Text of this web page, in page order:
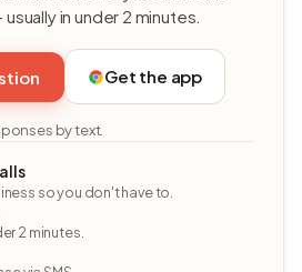
in under 2 minutes.
Get the app
by text.
so you don't have to.
2 minutes.